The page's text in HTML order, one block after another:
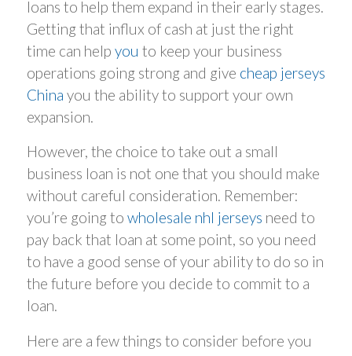
loans to help them expand in their early stages.
Getting that influx of cash at just the right
time can help you to keep your business
operations going strong and give cheap jerseys
China you the ability to support your own
expansion.
However, the choice to take out a small
business loan is not one that you should make
without careful consideration. Remember:
you’re going to wholesale nhl jerseys need to
pay back that loan at some point, so you need
to have a good sense of your ability to do so in
the future before you decide to commit to a
loan.
Here are a few things to consider before you